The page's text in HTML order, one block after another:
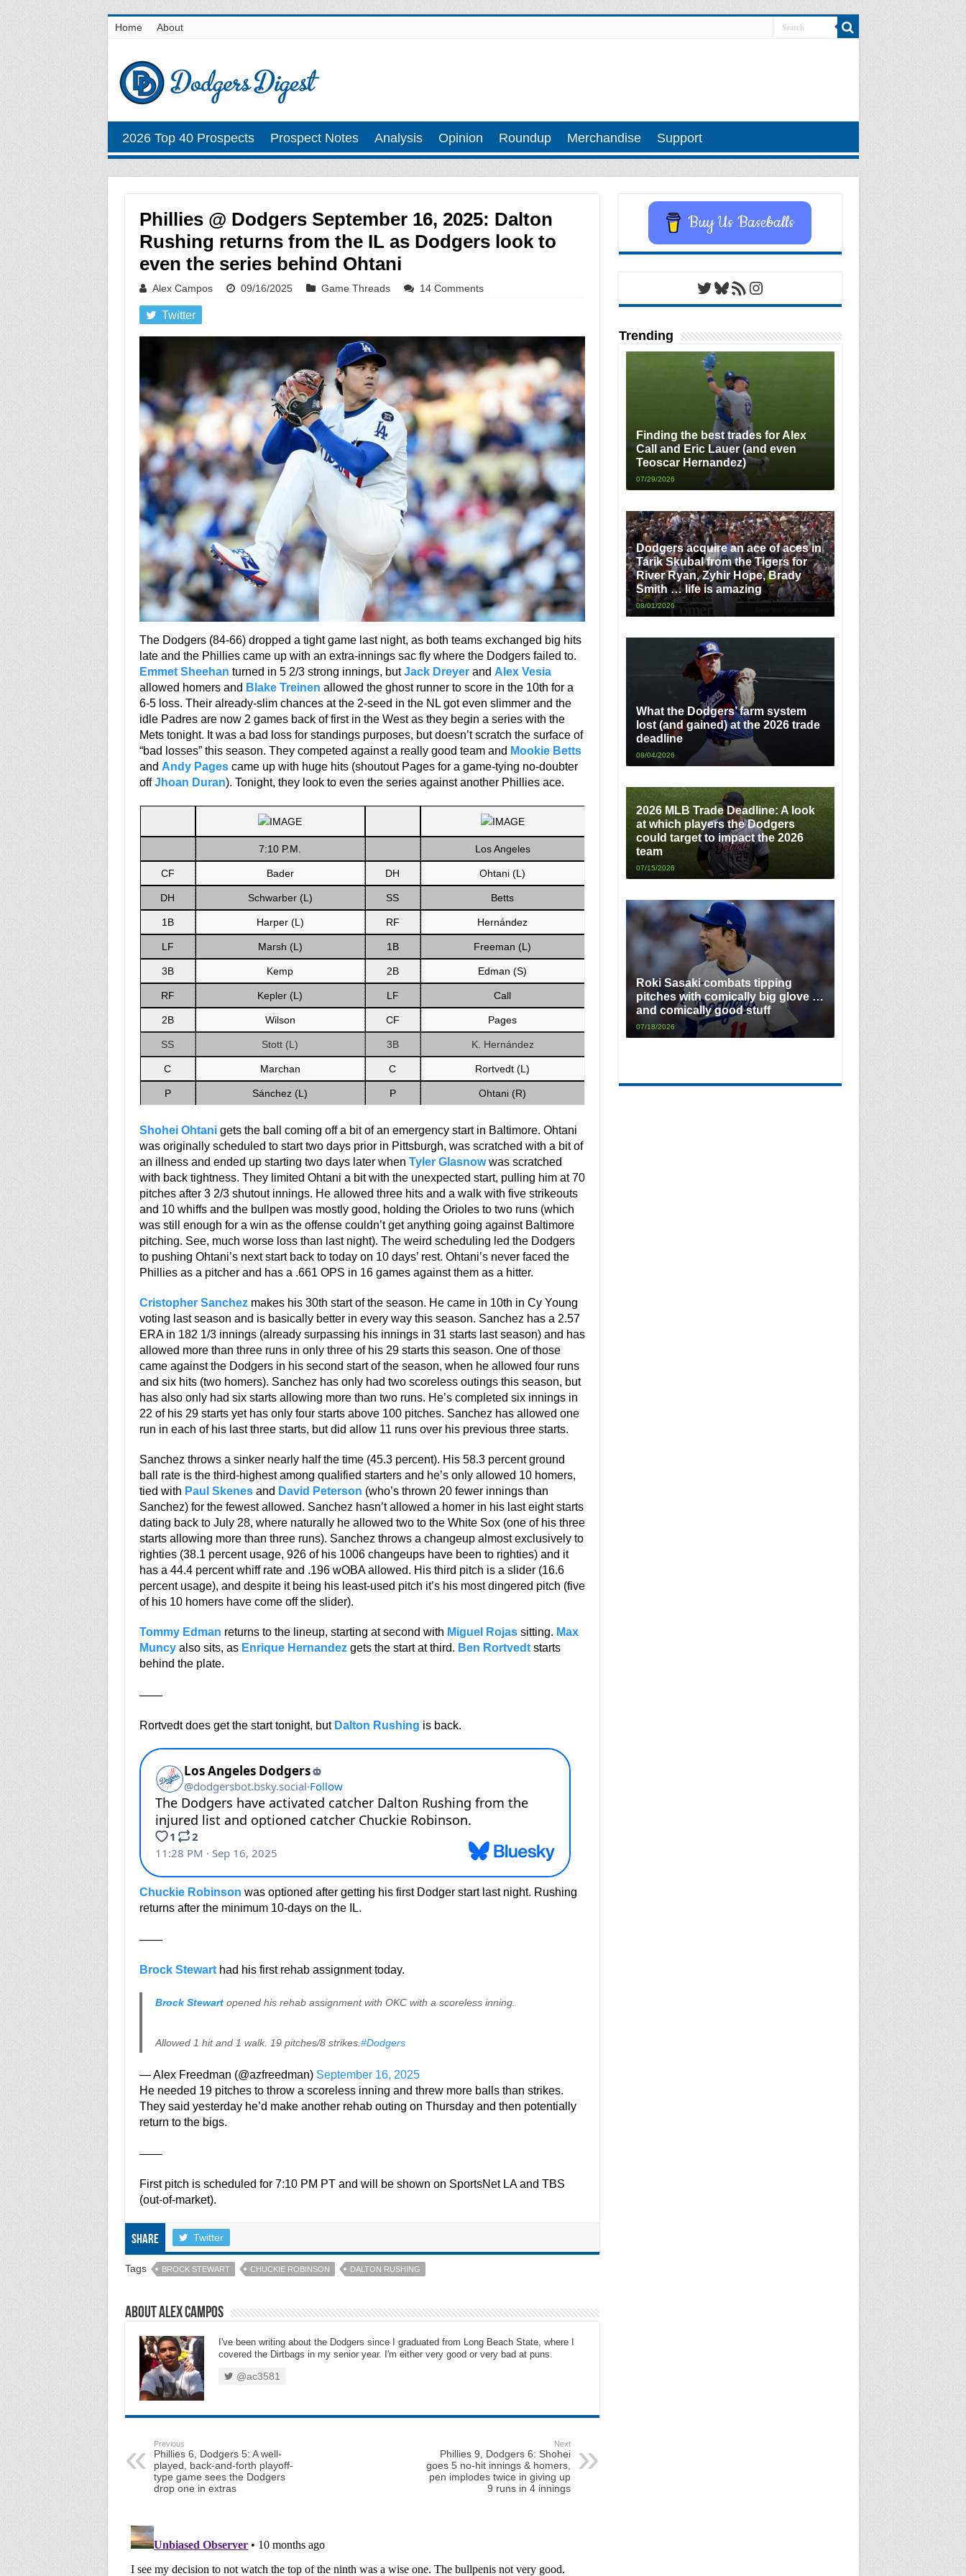
Home About
2026 Top 40 Prospects Prospect Notes Analysis Opinion Roundup Merchandise Support
Phillies @ Dodgers September 16, 2025: Dalton
Rushing returns from the IL as Dodgers look to
even the series behind Ohtani
Alex Campos 09/16/2025 Game Threads 14 Comments
Twitter
The Dodgers (84-66) dropped a tight game last night, as both teams exchanged big hits
late and the Phillies came up with an extra-innings sac fly where the Dodgers failed to.
Emmet Sheehan turned in 5 2/3 strong innings, butJack Dreyerand Alex Vesia
allowed homers and Blake Treinen allowed the ghost runner to score in the 10th for a
6-5 loss. Their already-slim chances at the 2-seed in the NL got even slimmer and the
idle Padres are now 2 games back of first in the West as they begin a series with the
Mets tonight. It was a bad loss for standings purposes, but doesn’t scratch the surface of
“bad losses” this season. They competed against a really good team and Mookie Betts
and Andy Pagescame up with huge hits (shoutout Pages for a game-tying no-doubter
offJhoan Duran). Tonight, they look to even the series against another Phillies ace.
7:10 P.M. Los Angeles
CF Bader DH Ohtani (L)
DH Schwarber (L) SS Betts
1B Harper (L) RF Hernández
LF Marsh (L) 1B Freeman (L)
3B Kemp 2B Edman (S)
RF Kepler (L) LF Call
2B Wilson CF Pages
SS Stott (L) 3B K. Hernández
C Marchan C Rortvedt (L)
P Sánchez (L) P Ohtani (R)
Shohei Ohtanigets the ball coming off a bit of an emergency start in Baltimore. Ohtani
was originally scheduled to start two days prior in Pittsburgh, was scratched with a bit of
an illness and ended up starting two days later when Tyler Glasnowwas scratched
with back tightness. They limited Ohtani a bit with the unexpected start, pulling him at 70
pitches after 3 2/3 shutout innings. He allowed three hits and a walk with five strikeouts
and 10 whiffs and the bullpen was mostly good, holding the Orioles to two runs (which
was still enough for a win as the offense couldn’t get anything going against Baltimore
pitching. See, much worse loss than last night). The weird scheduling led the Dodgers
to pushing Ohtani’s next start back to today on 10 days’ rest. Ohtani’s never faced the
Phillies as a pitcher and has a .661 OPS in 16 games against them as a hitter.
Cristopher Sanchezmakes his 30th start of the season. He came in 10th in Cy Young
voting last season and is basically better in every way this season. Sanchez has a 2.57
ERA in 182 1/3 innings (already surpassing his innings in 31 starts last season) and has
allowed more than three runs in only three of his 29 starts this season. One of those
came against the Dodgers in his second start of the season, when he allowed four runs
and six hits (two homers). Sanchez has only had two scoreless outings this season, but
has also only had six starts allowing more than two runs. He’s completed six innings in
22 of his 29 starts yet has only four starts above 100 pitches. Sanchez has allowed one
run in each of his last three starts, but did allow 11 runs over his previous three starts.
Sanchez throws a sinker nearly half the time (45.3 percent). His 58.3 percent ground
ball rate is the third-highest among qualified starters and he’s only allowed 10 homers,
tied with Paul Skenesand David Peterson (who’s thrown 20 fewer innings than
Sanchez) for the fewest allowed. Sanchez hasn’t allowed a homer in his last eight starts
dating back to July 28, where naturally he allowed two to the White Sox (one of his three
starts allowing more than three runs). Sanchez throws a changeup almost exclusively to
righties (38.1 percent usage, 926 of his 1006 changeups have been to righties) and it
has a 44.4 percent whiff rate and .196 wOBA allowed. His third pitch is a slider (16.6
percent usage), and despite it being his least-used pitch it’s his most dingered pitch (five
of his 10 homers have come off the slider).
Tommy Edman returns to the lineup, starting at second with Miguel Rojassitting. Max
Muncyalso sits, as Enrique Hernandezgets the start at third. Ben Rortvedtstarts
behind the plate.
——
Rortvedt does get the start tonight, but Dalton Rushing is back.
Chuckie Robinson was optioned after getting his first Dodger start last night. Rushing
returns after the minimum 10-days on the IL.
——
Brock Stewarthad his first rehab assignment today.
Brock Stewartopened his rehab assignment with OKC with a scoreless inning.
Allowed 1 hit and 1 walk. 19 pitches/8 strikes. #Dodgers
— Alex Freedman (@azfreedman) September 16, 2025
He needed 19 pitches to throw a scoreless inning and threw more balls than strikes.
They said yesterday he’d make another rehab outing on Thursday and then potentially
return to the bigs.
——
First pitch is scheduled for 7:10 PM PT and will be shown on SportsNet LA and TBS
(out-of-market).
Share Twitter
Tags BROCK STEWART CHUCKIE ROBINSON DALTON RUSHING
About Alex Campos
I've been writing about the Dodgers since I graduated from Long Beach State, where I
covered the Dirtbags in my senior year. I'm either very good or very bad at puns.
@ac3581
Previous
Phillies 6, Dodgers 5: A well-
played, back-and-forth playoff-
type game sees the Dodgers
drop one in extras
Next
Phillies 9, Dodgers 6: Shohei
goes 5 no-hit innings & homers,
pen implodes twice in giving up
9 runs in 4 innings
Buy Us Baseballs
Twitter
Bluesky
RSS FeedInstagram
Trending
Finding the best trades for Alex
Call and Eric Lauer (and even
Teoscar Hernandez)
07/29/2026
Dodgers acquire an ace of aces in
Tarik Skubal from the Tigers for
River Ryan, Zyhir Hope, Brady
Smith … life is amazing
08/01/2026
What the Dodgers’ farm system
lost (and gained) at the 2026 trade
deadline
08/04/2026
2026 MLB Trade Deadline: A look
at which players the Dodgers
could target to impact the 2026
team
07/15/2026
Roki Sasaki combats tipping
pitches with comically big glove …
and comically good stuff
07/18/2026